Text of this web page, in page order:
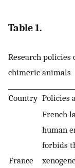
Table 1.
Research
chimeric animals
Country Policies
France
French
human
forbids